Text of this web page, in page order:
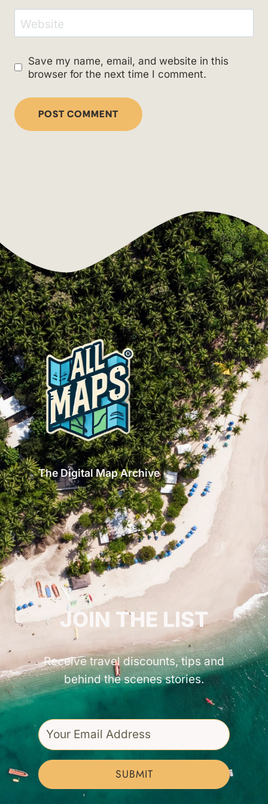
Website
Save my name, email, and website in this
browser for the next time I comment.
The Digital Map Archive
GET INSPIRED!
JOIN THE LIST
Receive travel discounts, tips and
behind the scenes stories.
SUBMIT